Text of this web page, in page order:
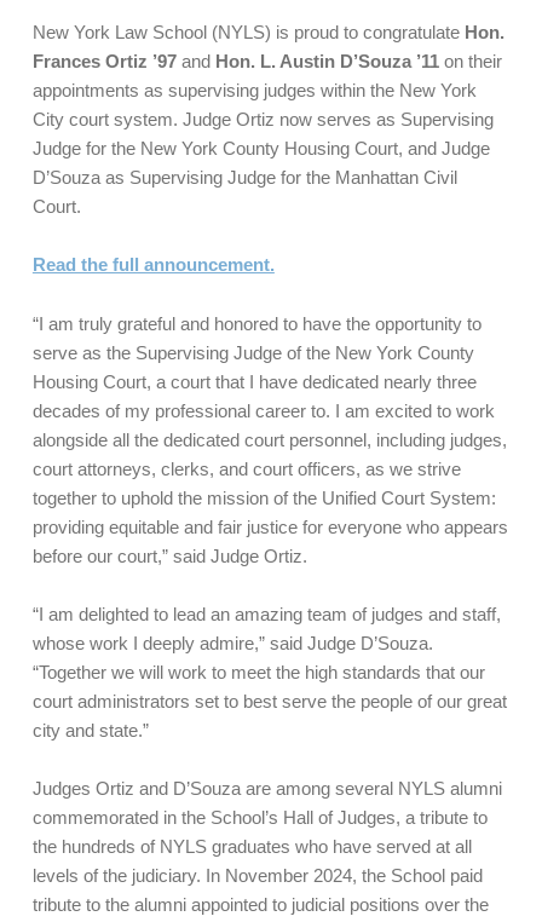
New York Law School (NYLS) is proud to congratulate Hon.
Frances Ortiz ’97 and Hon. L. Austin D’Souza ’11 on their
appointments as supervising judges within the New York
City court system. Judge Ortiz now serves as Supervising
Judge for the New York County Housing Court, and Judge
D’Souza as Supervising Judge for the Manhattan Civil
Court.
Read the full announcement.
“I am truly grateful and honored to have the opportunity to
serve as the Supervising Judge of the New York County
Housing Court, a court that I have dedicated nearly three
decades of my professional career to. I am excited to work
alongside all the dedicated court personnel, including judges,
court attorneys, clerks, and court officers, as we strive
together to uphold the mission of the Unified Court System:
providing equitable and fair justice for everyone who appears
before our court,” said Judge Ortiz.
“I am delighted to lead an amazing team of judges and staff,
whose work I deeply admire,” said Judge D’Souza.
“Together we will work to meet the high standards that our
court administrators set to best serve the people of our great
city and state.”
Judges Ortiz and D’Souza are among several NYLS alumni
commemorated in the School’s Hall of Judges, a tribute to
the hundreds of NYLS graduates who have served at all
levels of the judiciary. In November 2024, the School paid
tribute to the alumni appointed to judicial positions over the